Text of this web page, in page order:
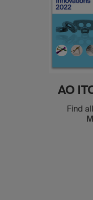
AO
Find